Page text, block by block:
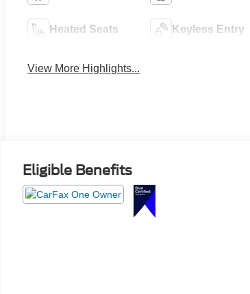
Heated Seats Keyless Entry
View More Highlights...
Eligible Benefits